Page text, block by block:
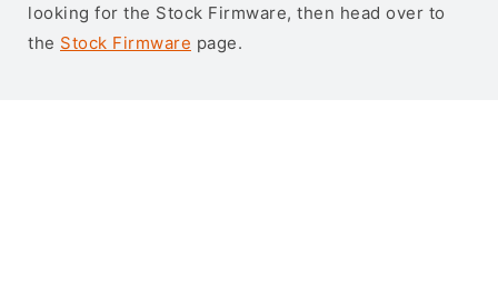
looking for the Stock Firmware, then head over to
the Stock Firmware page.